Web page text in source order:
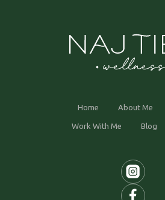
Home About Me
Work With Me Blog